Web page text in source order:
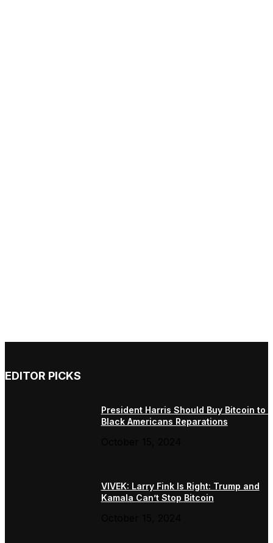
EDITOR PICKS
President Harris Should Buy Bitcoin to
Black Americans Reparations
VIVEK: Larry Fink Is Right: Trump and
Kamala Can’t Stop Bitcoin